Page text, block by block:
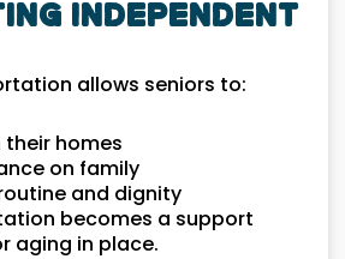
Independent
allows seniors to:
their homes
on family
and dignity
becomes a support
aging in place.